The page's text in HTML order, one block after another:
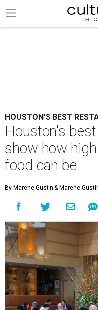
HOUSTON'S BEST
Houston's
show how
food can be
By Marene Gustin & Marene